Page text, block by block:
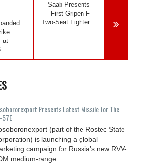
at
Saab Presents
First Gripen F
Two-Seat Fighter
Presents Latest Missile for The
57E
(part of the Rostec State
is launching a global
campaign for Russia’s new RVV-
medium-range